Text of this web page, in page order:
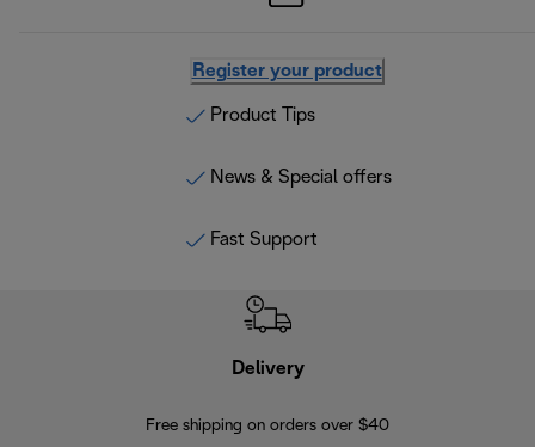
Register your product
Product Tips
News & Special offers
Fast Support
Delivery
Free shipping on orders over $40